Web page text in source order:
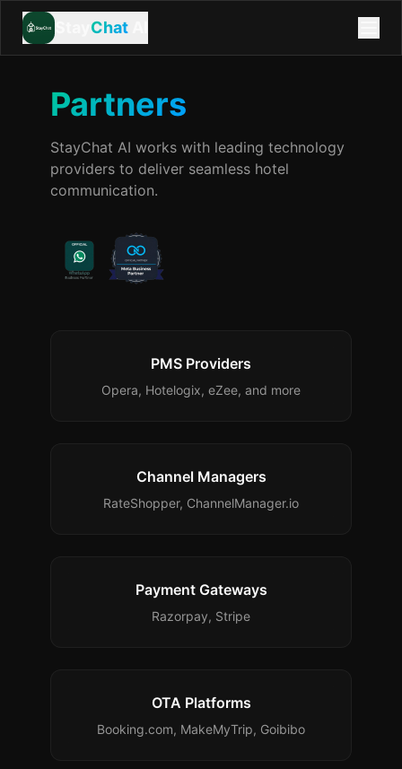
Chat
Partners
StayChat AI works with leading technology
providers to deliver seamless hotel
communication.
PMS Providers
Opera, Hotelogix, eZee, and more
Channel Managers
RateShopper, ChannelManager.io
Payment Gateways
Razorpay, Stripe
OTA Platforms
Booking.com, MakeMyTrip, Goibibo